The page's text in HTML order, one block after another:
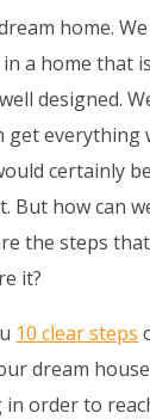
home.
a home that
designed.
get everything
certainly
But how can
the steps
it?
10 clear steps
dream
order to